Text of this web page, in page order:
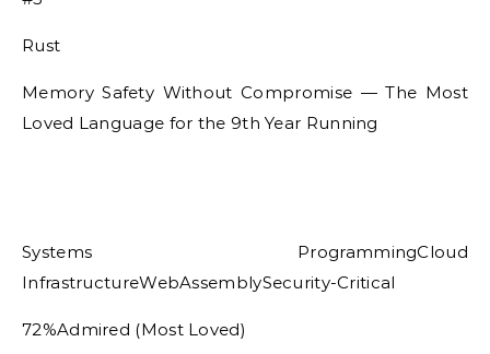
Rust
Memory Safety Without Compromise — The Most
Loved Language for the 9th Year Running
Systems ProgrammingCloud
InfrastructureWebAssemblySecurity-Critical
72%Admired (Most Loved)